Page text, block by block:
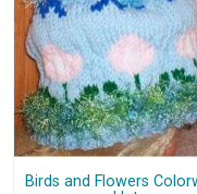
Birds and Flowers